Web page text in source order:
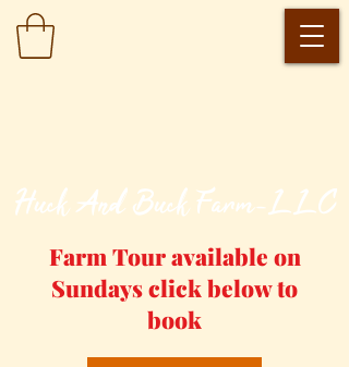
​Huck And Buck Farm-LLC
Farm Tour available on
Sundays click below to
book